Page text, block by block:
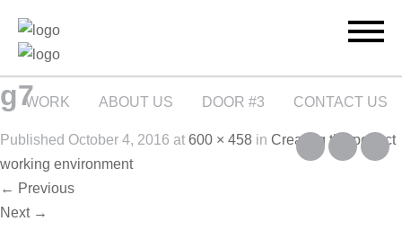
WORK ABOUT US DOOR #3 CONTACT US
g7
Published October 4, 2016 at 600 × 458 in Creating the perfect
working environment
← Previous
Next →